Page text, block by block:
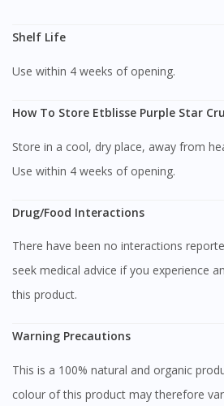
You are currently on
To serve you better, would you
No, please do not
Shelf Life
Use within 4 weeks of opening.
How To Store Etblisse Purple Star
Store in a cool, dry place, away from heat and direct sunlight.
Use within 4 weeks of opening.
Drug/Food Interactions
There have been no interactions reported before, but please
seek medical advice if you experience
this product.
Warning Precautions
This is a 100% natural and organic product. The flavour and
colour of this product may therefore